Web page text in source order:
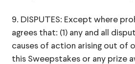
9. DISPUTES: Except where
agrees that: (1) any and all
causes of action arising out of
this Sweepstakes or any prize